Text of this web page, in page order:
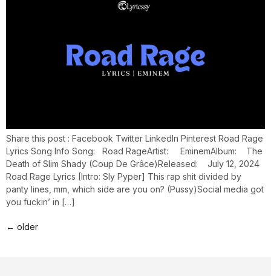
Share this post : Facebook Twitter LinkedIn Pinterest Road Rage
Lyrics Song Info Song: Road RageArtist: EminemAlbum: The
Death of Slim Shady (Coup De Grâce)Released: July 12, 2024
Road Rage Lyrics [Intro: Sly Pyper] This rap shit divided by
panty lines, mm, which side are you on? (Pussy)Social media got
you fuckin’ in […]
← older